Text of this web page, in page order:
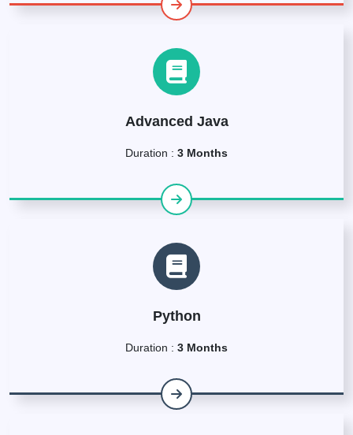
Advanced Java
Duration : 3 Months
Python
Duration : 3 Months